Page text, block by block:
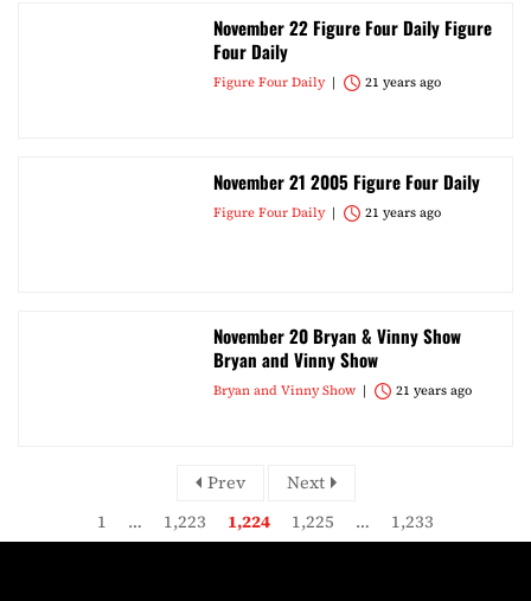
November 22 Figure Four Daily Figure
Four Daily
Figure Four Daily 21 years ago
November 21 2005 Figure Four Daily
Figure Four Daily 21 years ago
November 20 Bryan & Vinny Show
Bryan and Vinny Show
Bryan and Vinny Show 21 years ago
Prev
Next
1
… 1,223 1,224 1,225 … 1,233